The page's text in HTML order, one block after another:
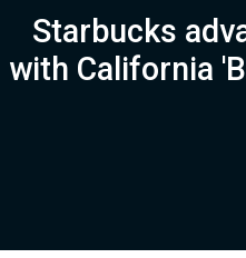
Starbucks
with California